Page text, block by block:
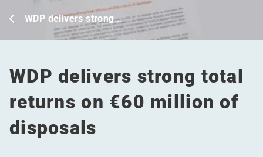
WDP delivers strong…
WDP delivers strong total
returns on €60 million of
disposals